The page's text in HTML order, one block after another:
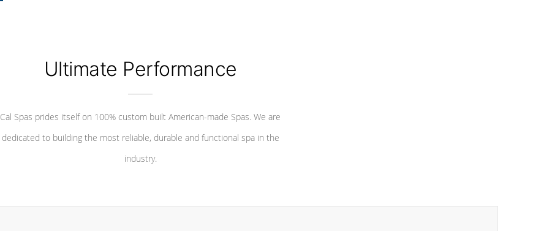
Ultimate Performance
Cal Spas prides itself on 100% custom built American-made Spas. We are
dedicated to building the most reliable, durable and functional spa in the
industry.